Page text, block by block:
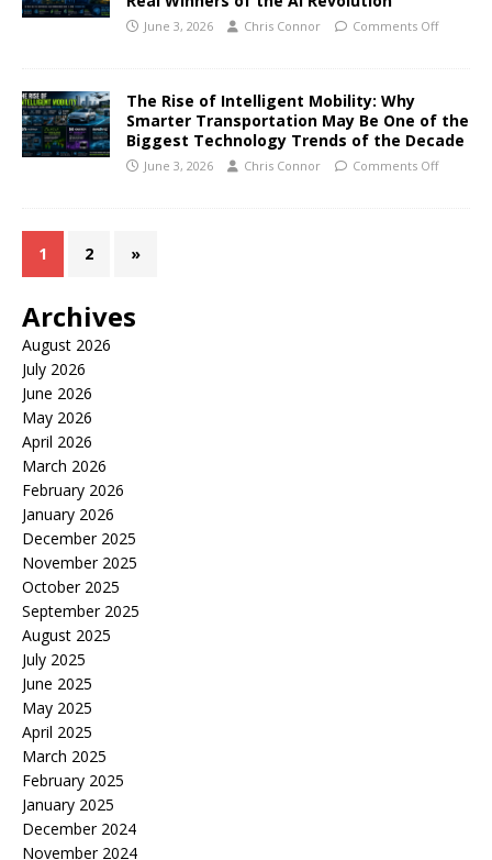
June 3, 2026 Chris Connor Comments Off
The Rise of Intelligent Mobility: Why
Smarter Transportation May Be One of the
Biggest Technology Trends of the Decade
June 3, 2026 Chris Connor Comments Off
1 2 »
Archives
August 2026
July 2026
June 2026
May 2026
April 2026
March 2026
February 2026
January 2026
December 2025
November 2025
October 2025
September 2025
August 2025
July 2025
June 2025
May 2025
April 2025
March 2025
February 2025
January 2025
December 2024
November 2024